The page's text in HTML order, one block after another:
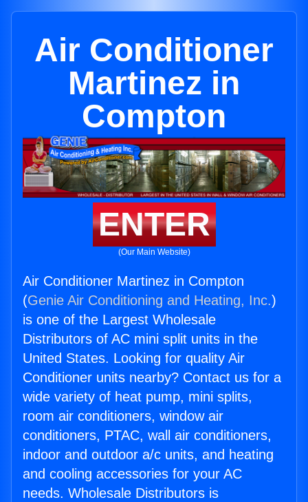
Air Conditioner
Martinez in
Compton
ENTER
(Our Main Website)
Air Conditioner Martinez in Compton
(Genie Air Conditioning and Heating, Inc.)
is one of the Largest Wholesale
Distributors of AC mini split units in the
United States. Looking for quality Air
Conditioner units nearby? Contact us for a
wide variety of heat pump, mini splits,
room air conditioners, window air
conditioners, PTAC, wall air conditioners,
indoor and outdoor a/c units, and heating
and cooling accessories for your AC
needs. Wholesale Distributors is